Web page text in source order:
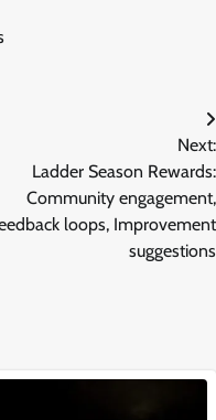
Next:
Ladder Season Rewards:
Community engagement,
loops, Improvement
suggestions